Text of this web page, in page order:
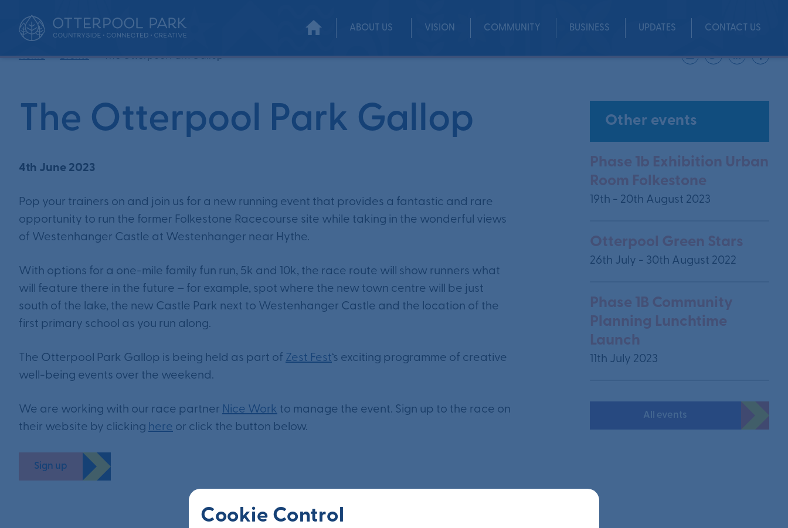
Cookie Control
ABOUT US VISION COMMUNITY BUSINESS UPDATES CONTACT US
Home • Events • The Otterpool Park Gallop Share
The Otterpool Park Gallop
4th June 2023
Pop your trainers on and join us for a new running event that provides a fantastic and rare
opportunity to run the former Folkestone Racecourse site while taking in the wonderful views
of Westenhanger Castle at Westenhanger near Hythe.
With options for a one-mile family fun run, 5k and 10k, the race route will show runners what
will feature there in the future – for example, spot where the new town centre will be just
south of the lake, the new Castle Park next to Westenhanger Castle and the location of the
first primary school as you run along.
The Otterpool Park Gallop is being held as part of Zest Fest‘s exciting programme of creative
well-being events over the weekend.
We are working with our race partner Nice Work to manage the event. Sign up to the race on
their website by clicking here or click the button below.
Sign up
Other events
Phase 1b Exhibition Urban
Room Folkestone
19th - 20th August 2023
Otterpool Green Stars
26th July - 30th August 2022
Phase 1B Community
Planning Lunchtime
Launch
11th July 2023
All events